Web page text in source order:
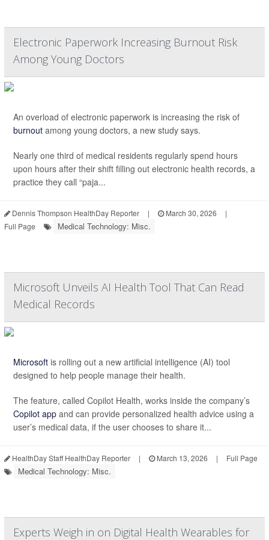
Electronic Paperwork Increasing Burnout Risk
Among Young Doctors
An overload of electronic paperwork is increasing the risk of
burnout among young doctors, a new study says.
Nearly one third of medical residents regularly spend hours
upon hours after their shift filling out electronic health records, a
practice they call “paja...
Dennis Thompson HealthDay Reporter | March 30, 2026
|
Full Page
Medical Technology: Misc.
Microsoft Unveils AI Health Tool That Can Read
Medical Records
Microsoft is rolling out a new artificial intelligence (AI) tool
designed to help people manage their health.
The feature, called Copilot Health, works inside the company’s
Copilot app and can provide personalized health advice using a
user’s medical data, if the user chooses to share it...
HealthDay Staff HealthDay Reporter | March 13, 2026 | Full Page
Medical Technology: Misc.
Experts Weigh in on Digital Health Wearables for